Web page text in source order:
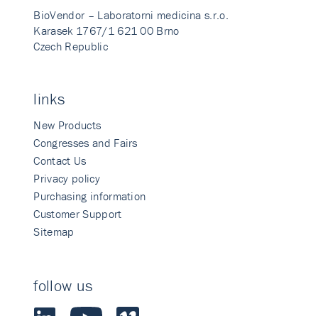
BioVendor – Laboratorni medicina s.r.o.
Karasek 1767/1 621 00 Brno
Czech Republic
links
New Products
Congresses and Fairs
Contact Us
Privacy policy
Purchasing information
Customer Support
Sitemap
follow us